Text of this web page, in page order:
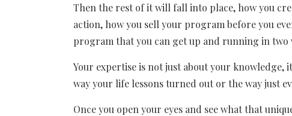
Then the rest of it will fall into place, how you
action, how you sell your program before you
program that you can get up and running in two
Your expertise is not just about your knowledge,
way your life lessons turned out or the way just
Once you open your eyes and see what that